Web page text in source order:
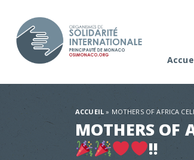
ACCUEIL » MOTHERS OF AFRICA
MOTHERS OF
!!